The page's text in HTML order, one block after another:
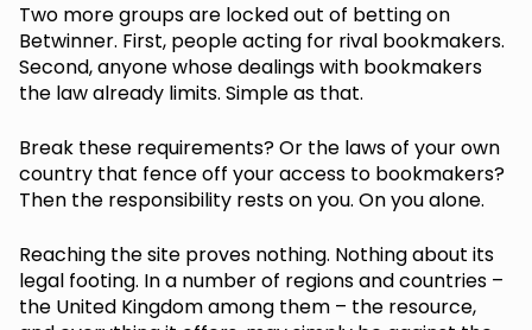
Two more groups are locked out of betting on
Betwinner. First, people acting for rival bookmakers.
Second, anyone whose dealings with bookmakers
the law already limits. Simple as that.
Break these requirements? Or the laws of your own
country that fence off your access to bookmakers?
Then the responsibility rests on you. On you alone.
Reaching the site proves nothing. Nothing about its
legal footing. In a number of regions and countries –
the United Kingdom among them – the resource,